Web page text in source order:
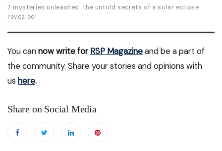
7 mysteries unleashed: the untold secrets of a solar eclipse
revealed!
You cannow write for RSP Magazineand be a part of
the community. Share your stories and opinions with
us here.
Share on Social Media